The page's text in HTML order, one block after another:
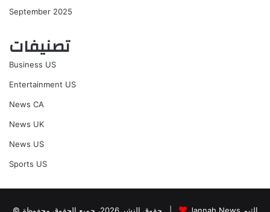
September 2025
تصنيفات
Business US
Entertainment US
News CA
News UK
News US
Sports US